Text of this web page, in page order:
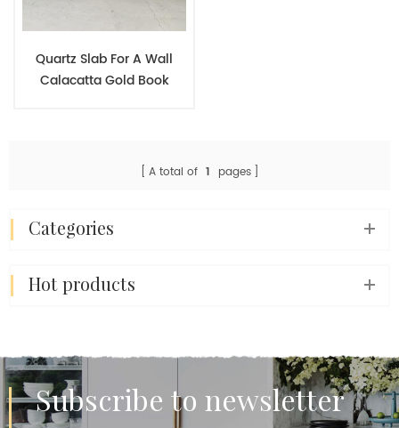
Quartz Slab For A Wall
Calacatta Gold Book
A total of 1 pages
categories
hot products
Subscribe to newsletter